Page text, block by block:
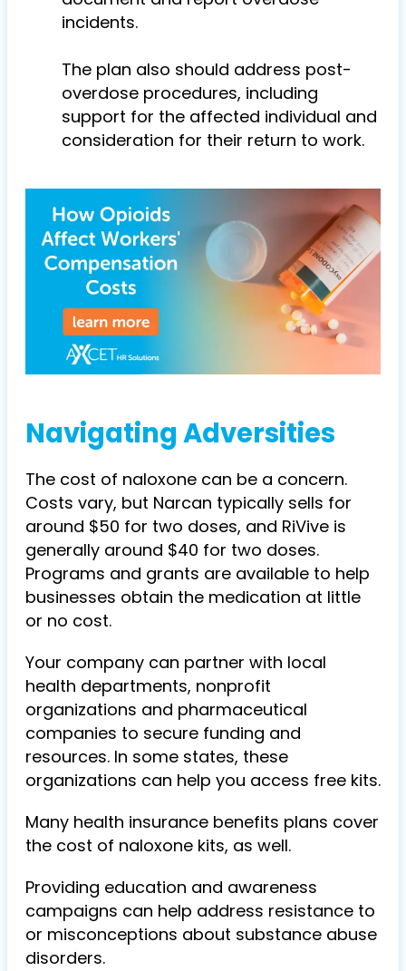
incidents.
The plan also should address post-
overdose procedures, including
support for the affected individual and
consideration for their return to work.
Navigating Adversities
The cost of naloxone can be a concern.
Costs vary, but Narcan typically sells for
around $50 for two doses, and RiVive is
generally around $40 for two doses.
Programs and grants are available to help
businesses obtain the medication at little
or no cost.
Your company can partner with local
health departments, nonprofit
organizations and pharmaceutical
companies to secure funding and
resources. In some states, these
organizations can help you access free kits.
Many health insurance benefits plans cover
the cost of naloxone kits, as well.
Providing education and awareness
campaigns can help address resistance to
or misconceptions about substance abuse
disorders.